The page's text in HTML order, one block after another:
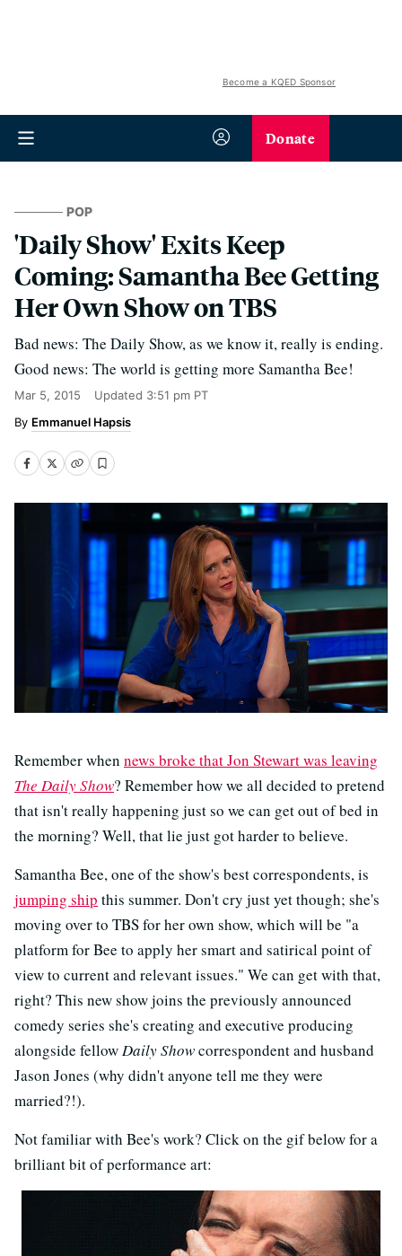
Become a KQED Sponsor
Donate
POP
'Daily Show' Exits Keep
Coming: Samantha Bee Getting
Her Own Show on TBS
Bad news: The Daily Show, as we know it, really is ending.
Good news: The world is getting more Samantha Bee!
Mar 5, 2015 Updated 3:51 pm PT
Emmanuel Hapsis
Remember when news broke that Jon Stewart was leaving
The Daily Show? Remember how we all decided to pretend
that isn't really happening just so we can get out of bed in
the morning? Well, that lie just got harder to believe.
Samantha Bee, one of the show's best correspondents, is
jumping ship this summer. Don't cry just yet though; she's
moving over to TBS for her own show, which will be "a
platform for Bee to apply her smart and satirical point of
view to current and relevant issues." We can get with that,
right? This new show joins the previously announced
comedy series she's creating and executive producing
alongside fellowDaily Showcorrespondent and husband
Jason Jones (why didn't anyone tell me they were
married?!).
Not familiar with Bee's work? Click on the gif below for a
brilliant bit of performance art: